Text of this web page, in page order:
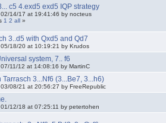
c5 4.exd5 exd5 IQP strategy
14/17 at 19:41:46 by nocteus
1 2 all »
3..d5 with Qxd5 and Qd7
18/20 at 10:19:21 by Krudos
system, 7.. f6
11/12 at 14:08:16 by MartinC
Tarrasch 3...Nf6 (3...Be7, 3...h6)
08/21 at 20:56:27 by FreeRepublic
12/18 at 07:25:11 by petertohen